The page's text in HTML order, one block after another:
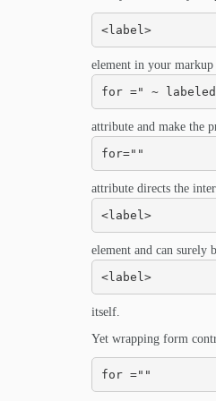
<label>
element in your
for =" ~
attribute and make the
for=""
attribute directs the
<label>
element and can surely
<label>
itself.
Yet wrapping form
for =""